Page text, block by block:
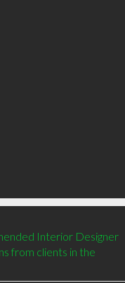
Interior Designer
from clients in the